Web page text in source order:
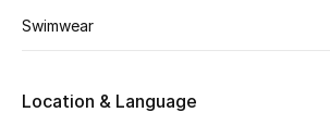
Shop New Brands
Men
Swimwear
Location & Language